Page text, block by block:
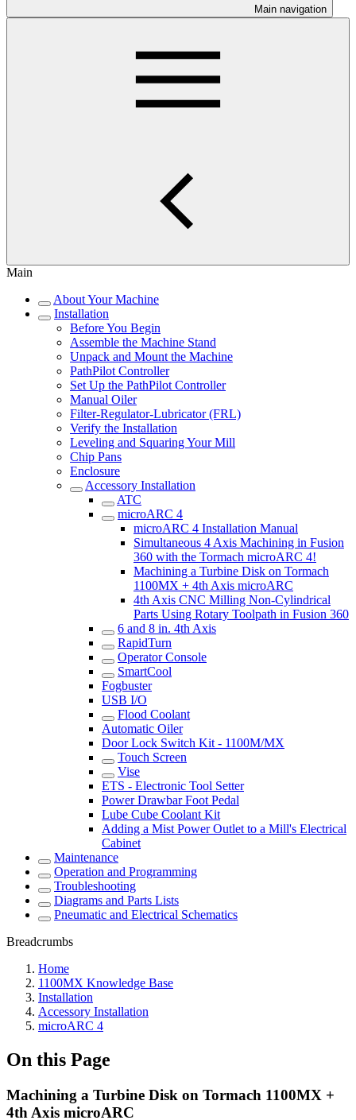
Main navigation
Main
About Your Machine
Installation
Before You Begin
Assemble the Machine Stand
Unpack and Mount the Machine
PathPilot Controller
Set Up the PathPilot Controller
Manual Oiler
Filter-Regulator-Lubricator (FRL)
Verify the Installation
Leveling and Squaring Your Mill
Chip Pans
Enclosure
Accessory Installation
ATC
microARC 4
microARC 4 Installation Manual
Simultaneous 4 Axis Machining in Fusion
360 with the Tormach microARC 4!
Machining a Turbine Disk on Tormach
1100MX + 4th Axis microARC
4th Axis CNC Milling Non-Cylindrical
Parts Using Rotary Toolpath in Fusion 360
6 and 8 in. 4th Axis
RapidTurn
Operator Console
SmartCool
Fogbuster
USB I/O
Flood Coolant
Automatic Oiler
Door Lock Switch Kit - 1100M/MX
Touch Screen
Vise
ETS - Electronic Tool Setter
Power Drawbar Foot Pedal
Lube Cube Coolant Kit
Adding a Mist Power Outlet to a Mill's Electrical
Cabinet
Maintenance
Operation and Programming
Troubleshooting
Diagrams and Parts Lists
Pneumatic and Electrical Schematics
Breadcrumbs
Home
1100MX Knowledge Base
Installation
Accessory Installation
microARC 4
On this Page
Machining a Turbine Disk on Tormach 1100MX +
4th Axis microARC